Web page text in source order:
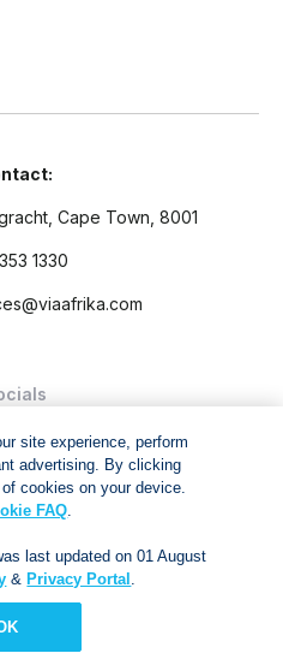
Cape Town, 8001
1330
2024. All right reserved
site experience, perform
advertising. By clicking
cookies on your device.
FAQ.
last updated on 01 August
& Privacy Portal .